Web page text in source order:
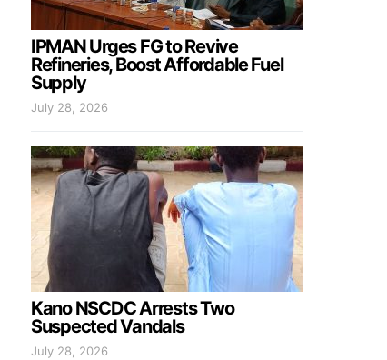
IPMAN Urges FG to Revive
Refineries, Boost Affordable Fuel
Supply
July 28, 2026
Kano NSCDC Arrests Two
Suspected Vandals
July 28, 2026